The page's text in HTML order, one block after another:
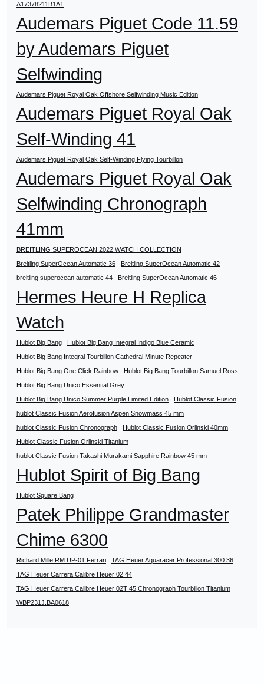
A17378211B1A1
Audemars Piguet Code 11.59
by Audemars Piguet
Selfwinding
Audemars Piguet Royal Oak Offshore Selfwinding Music Edition
Audemars Piguet Royal Oak
Self-Winding 41
Audemars Piguet Royal Oak Self-Winding Flying Tourbillon
Audemars Piguet Royal Oak
Selfwinding Chronograph
41mm
BREITLING SUPEROCEAN 2022 WATCH COLLECTION
Breitling SuperOcean Automatic 36
Breitling SuperOcean Automatic 42
breitling superocean automatic 44
Breitling SuperOcean Automatic 46
Hermes Heure H Replica
Watch
Hublot Big Bang
Hublot Big Bang Integral Indigo Blue Ceramic
Hublot Big Bang Integral Tourbillon Cathedral Minute Repeater
Hublot Big Bang One Click Rainbow
Hublot Big Bang Tourbillon Samuel Ross
Hublot Big Bang Unico Essential Grey
Hublot Big Bang Unico Summer Purple Limited Edition
Hublot Classic Fusion
hublot Classic Fusion Aerofusion Aspen Snowmass 45 mm
hublot Classic Fusion Chronograph
Hublot Classic Fusion Orlinski 40mm
Hublot Classic Fusion Orlinski Titanium
hublot Classic Fusion Takashi Murakami Sapphire Rainbow 45 mm
Hublot Spirit of Big Bang
Hublot Square Bang
Patek Philippe Grandmaster
Chime 6300
Richard Mille RM UP-01 Ferrari
TAG Heuer Aquaracer Professional 300 36
TAG Heuer Carrera Calibre Heuer 02 44
TAG Heuer Carrera Calibre Heuer 02T 45 Chronograph Tourbillon Titanium
WBP231J.BA0618